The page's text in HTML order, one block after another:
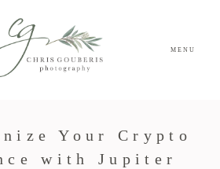
MENU
Your Crypto
with Jupiter